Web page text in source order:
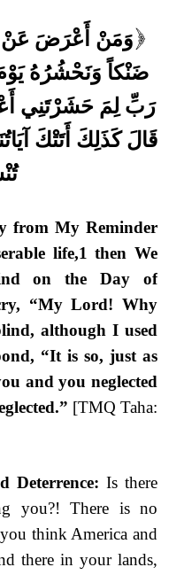
( وَمَنْ أَعْرَضَ عَنْ
ضَنْكاً وَنَحْشُرُهُ
رَبِّ لِمَ حَشَرْتَنِي
قَالَ كَذَلِكَ أَتَتْكَ
from My Reminder
life,1 then We
on the Day of
“My Lord! Why
although I used
“It is so, just as
and you neglected
[TMQ Taha:
Deterrence: Is there
you?! There is no
think America and
there in your lands,